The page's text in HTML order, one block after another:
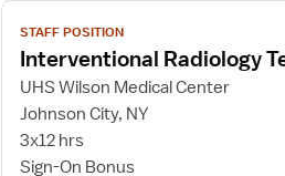
View
job
details
for
Interventional
Radiology
Technologist
STAFF POSITION
Interventional Radiology
UHS Wilson Medical Center
Johnson City, NY
3x12 hrs
Sign-On Bonus